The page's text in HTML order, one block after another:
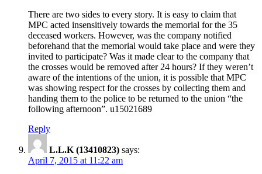
There are two sides to every story. It is easy to claim that
MPC acted insensitively towards the memorial for the 35
deceased workers. However, was the company notified
beforehand that the memorial would take place and were they
invited to participate? Was it made clear to the company that
the crosses would be removed after 24 hours? If they weren’t
aware of the intentions of the union, it is possible that MPC
was showing respect for the crosses by collecting them and
handing them to the police to be returned to the union “the
following afternoon”. u15021689
Reply
L.L.K (13410823) says:
April 7, 2015 at 11:22 am